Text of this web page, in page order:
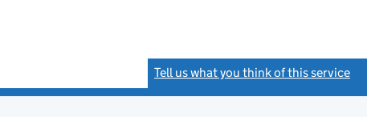
Tell us what you think of this service